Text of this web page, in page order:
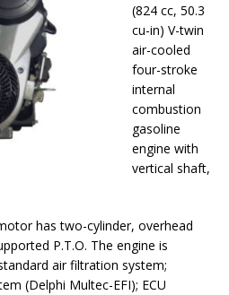
(824 cc, 50.3
cu-in) V-twin
air-cooled
four-stroke
internal
combustion
gasoline
engine with
vertical shaft,
has two-cylinder, overhead
P.T.O. The engine is
air filtration system;
(Delphi Multec-EFI); ECU